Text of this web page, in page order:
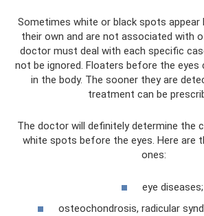
Sometimes white or black spots appear
their own and are not associated with
doctor must deal with each specific
not be ignored. Floaters before the eyes
in the body. The sooner they are
treatment can be
The doctor will definitely determine the
white spots before the eyes. Here are
ones:
eye diseases;
osteochondrosis, radicular